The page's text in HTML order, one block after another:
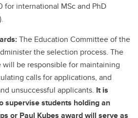
international MSc and PhD
The Education Committee of the
the selection process. The
be responsible for maintaining
calls for applications, and
unsuccessful applicants. It is
supervise students holding an
or Paul Kubes award will serve as